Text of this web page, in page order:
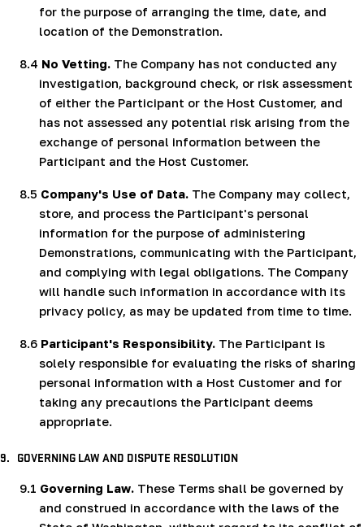
for the purpose of arranging the time, date, and
location of the Demonstration.
8.4 No Vetting. The Company has not conducted any
investigation, background check, or risk assessment
of either the Participant or the Host Customer, and
has not assessed any potential risk arising from the
exchange of personal information between the
Participant and the Host Customer.
8.5 Company's Use of Data. The Company may collect,
store, and process the Participant's personal
information for the purpose of administering
Demonstrations, communicating with the Participant,
and complying with legal obligations. The Company
will handle such information in accordance with its
privacy policy, as may be updated from time to time.
8.6 Participant's Responsibility. The Participant is
solely responsible for evaluating the risks of sharing
personal information with a Host Customer and for
taking any precautions the Participant deems
appropriate.
9. GOVERNING LAW AND DISPUTE RESOLUTION
9.1 Governing Law. These Terms shall be governed by
and construed in accordance with the laws of the